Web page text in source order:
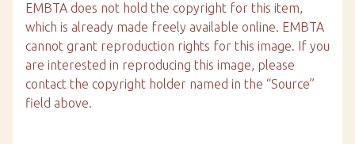
EMBTA does not hold the copyright for this item,
which is already made freely available online. EMBTA
cannot grant reproduction rights for this image. If you
are interested in reproducing this image, please
contact the copyright holder named in the “Source”
field above.